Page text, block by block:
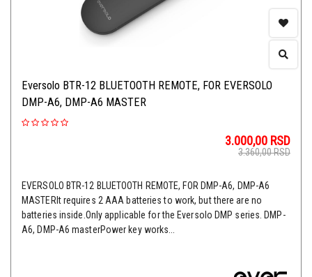
Eversolo BTR-12 BLUETOOTH REMOTE, FOR EVERSOLO
DMP-A6, DMP-A6 MASTER
3.000,00 RSD
3.360,00RSD
EVERSOLO BTR-12 BLUETOOTH REMOTE, FOR DMP-A6, DMP-A6
MASTERIt requires 2 AAA batteries to work, but there are no
batteries inside.Only applicable for the Eversolo DMP series. DMP-
A6, DMP-A6 masterPower key works...